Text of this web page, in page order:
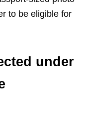
to be eligible for
under